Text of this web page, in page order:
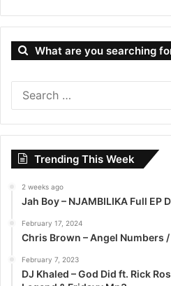
What are you searching
Trending This Week
2 weeks ago
Jah Boy – NJAMBILIKA Full EP
February 17, 2024
Chris Brown – Angel Numbers
February 7, 2023
DJ Khaled – God Did ft. Rick